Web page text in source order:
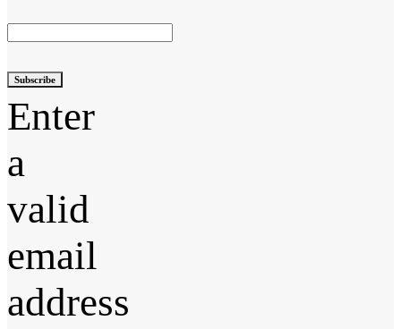
Subscribe
Enter
a
valid
email
address